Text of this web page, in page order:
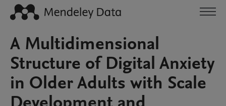
A Multidimensional
Structure of Digital Anxiety
in Older Adults with Scale